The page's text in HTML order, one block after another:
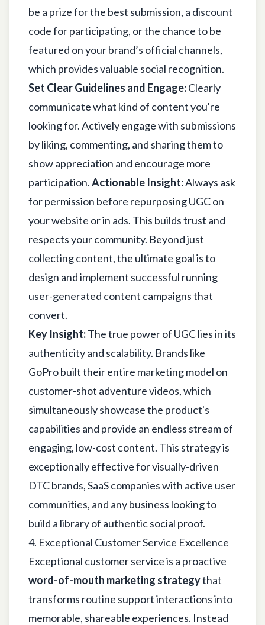
be a prize for the best submission, a discount
code for participating, or the chance to be
featured on your brand’s official channels,
which provides valuable social recognition.
Set Clear Guidelines and Engage:Clearly
communicate what kind of content you're
looking for. Actively engage with submissions
by liking, commenting, and sharing them to
show appreciation and encourage more
participation.Actionable Insight:Always ask
for permission before repurposing UGC on
your website or in ads. This builds trust and
respects your community. Beyond just
collecting content, the ultimate goal is to
design and implement successful running
user-generated content campaigns that
convert.
Key Insight:The true power of UGC lies in its
authenticity and scalability. Brands like
GoPro built their entire marketing model on
customer-shot adventure videos, which
simultaneously showcase the product's
capabilities and provide an endless stream of
engaging, low-cost content. This strategy is
exceptionally effective for visually-driven
DTC brands, SaaS companies with active user
communities, and any business looking to
build a library of authentic social proof.
4. Exceptional Customer Service Excellence
Exceptional customer service is a proactive
word-of-mouth marketing strategythat
transforms routine support interactions into
memorable, shareable experiences. Instead